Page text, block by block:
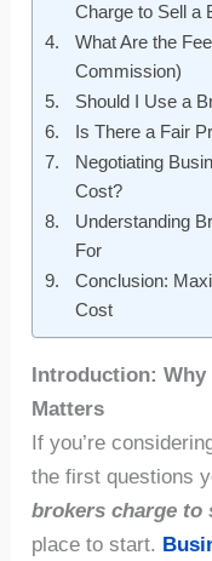
Charge to Sell a
What Are the
Commission)
Should I Use a
Is There a Fair
Negotiating
Cost?
Understanding
For
Conclusion:
Cost
Introduction: Why
Matters
If you’re
the first questions
brokers charge to
place to start.